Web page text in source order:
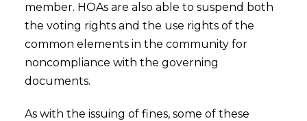
member. HOAs are also able to suspend both
the voting rights and the use rights of the
common elements in the community for
noncompliance with the governing
documents.
As with the issuing of fines, some of these